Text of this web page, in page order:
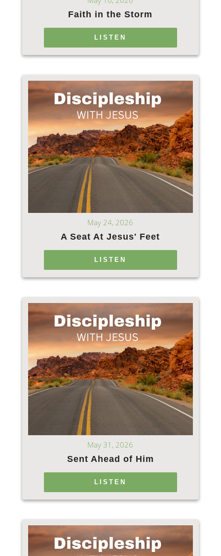
Faith in the Storm
LISTEN
May 24, 2026
A Seat At Jesus' Feet
LISTEN
May 31, 2026
Sent Ahead of Him
LISTEN